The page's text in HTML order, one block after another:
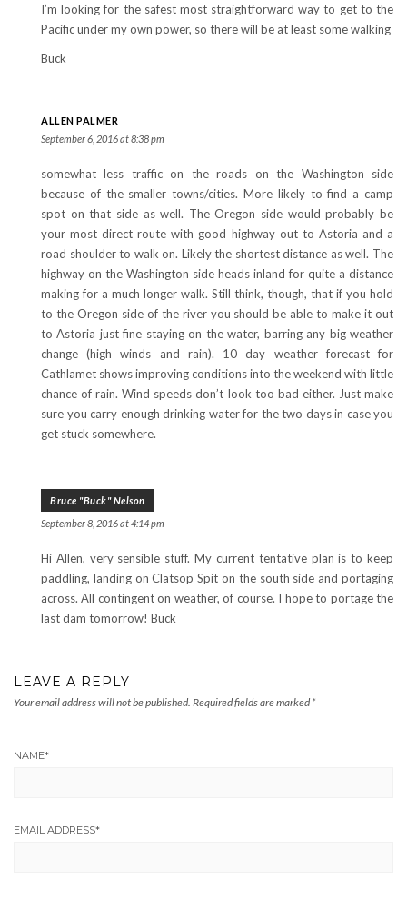
I’m looking for the safest most straightforward way to get to the
Pacific under my own power, so there will be at least some walking
Buck
ALLEN PALMER
September 6, 2016 at 8:38 pm
somewhat less traffic on the roads on the Washington side
because of the smaller towns/cities. More likely to find a camp
spot on that side as well. The Oregon side would probably be
your most direct route with good highway out to Astoria and a
road shoulder to walk on. Likely the shortest distance as well. The
highway on the Washington side heads inland for quite a distance
making for a much longer walk. Still think, though, that if you hold
to the Oregon side of the river you should be able to make it out
to Astoria just fine staying on the water, barring any big weather
change (high winds and rain). 10 day weather forecast for
Cathlamet shows improving conditions into the weekend with little
chance of rain. Wind speeds don’t look too bad either. Just make
sure you carry enough drinking water for the two days in case you
get stuck somewhere.
Bruce "Buck" Nelson
September 8, 2016 at 4:14 pm
Hi Allen, very sensible stuff. My current tentative plan is to keep
paddling, landing on Clatsop Spit on the south side and portaging
across. All contingent on weather, of course. I hope to portage the
last dam tomorrow! Buck
LEAVE A REPLY
Your email address will not be published. Required fields are marked *
NAME*
EMAIL ADDRESS*